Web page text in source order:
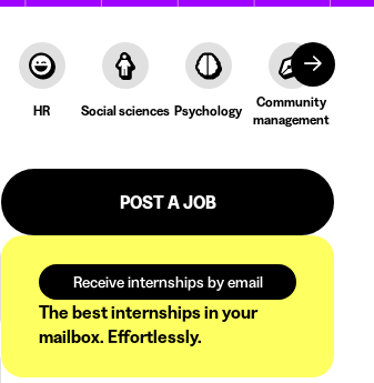
HR Social sciences Psychology
Community
management
POST A JOB
Receive internships by email
The best internships in your
mailbox. Effortlessly.